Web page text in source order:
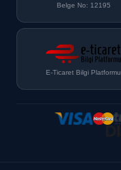
Belge No: 12195
E-Ticaret Bilgi Platformu